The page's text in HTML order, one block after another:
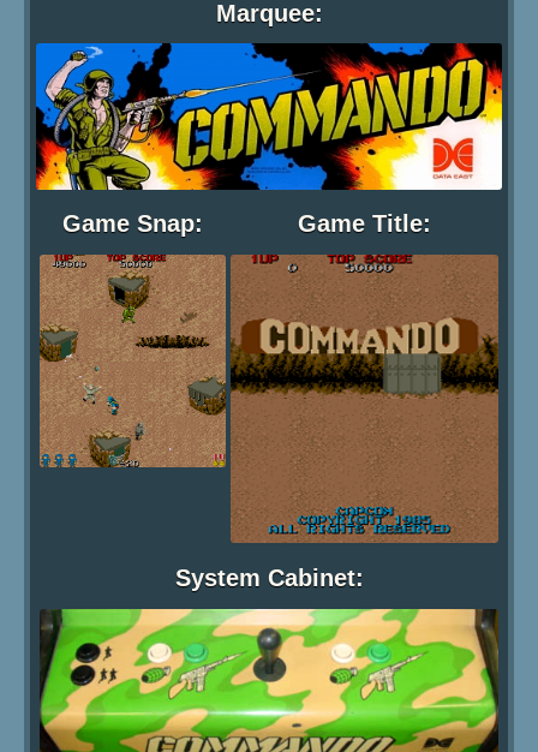
Marquee:
Game Snap: Game Title:
System Cabinet: